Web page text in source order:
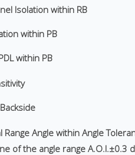
Isolation within RB
within PB
within PB
Range Angle within Angle
of the angle range A.O.I.±0.3